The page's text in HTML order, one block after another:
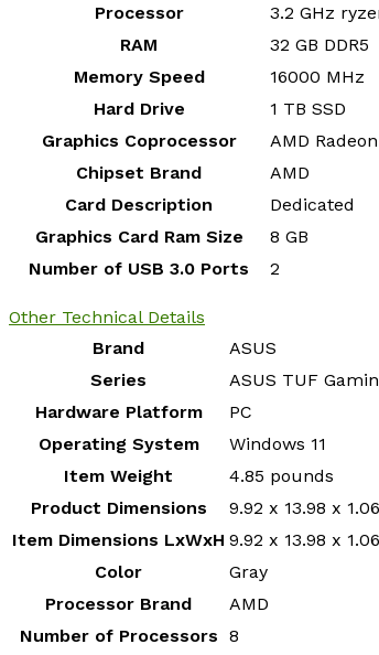
Processor
‎3.2 GHz
RAM
‎32 GB DDR5
Memory Speed
‎16000 MHz
Hard Drive
‎1 TB SSD
Graphics Coprocessor
‎AMD
Chipset Brand
‎AMD
Card Description
‎Dedicated
Graphics Card Ram Size
‎8 GB
Number of USB 3.0 Ports
‎2
Other Technical Details
Brand
‎ASUS
Series
‎ASUS TUF
Hardware Platform
‎PC
Operating System
‎Windows 11
Item Weight
‎4.85 pounds
Product Dimensions
‎9.92 x 13.98 x
Item Dimensions LxWxH ‎9.92 x 13.98 x
Color
‎Gray
Processor Brand
‎AMD
Number of Processors ‎8